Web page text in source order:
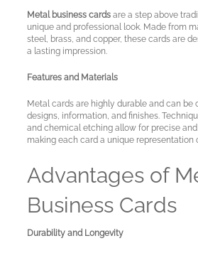
Metal business cardsare a step above
unique and professional look. Made from
steel, brass, and copper, these cards are
a lasting impression.
Features and Materials
Metal cards are highly durable and can be
designs, information, and finishes.
and chemical etching allow for precise
making each card a unique representation
Advantages of
Business Cards
Durability and Longevity